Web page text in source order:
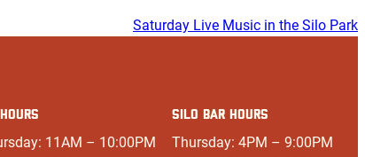
Saturday Live Music in the Silo Park
11AM – 10:00PM
SILO BAR HOURS
Thursday: 4PM – 9:00PM